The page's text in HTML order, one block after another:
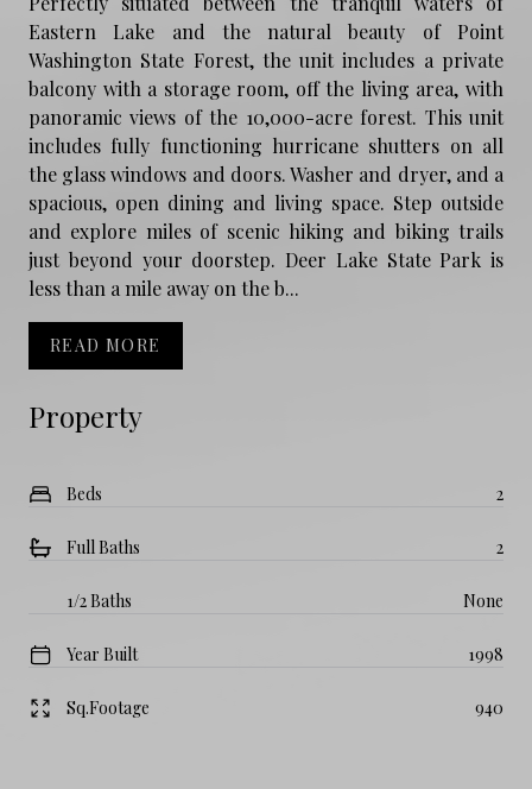
Property
Beds 2
Full Baths 2
1/2 Baths None
Year Built 1998
Sq.Footage 940
Eastern Lake and the natural beauty of Point
Washington State Forest, the unit includes a private
balcony with a storage room, off the living area, with
panoramic views of the 10,000-acre forest. This unit
includes fully functioning hurricane shutters on all
the glass windows and doors. Washer and dryer, and a
spacious, open dining and living space. Step outside
and explore miles of scenic hiking and biking trails
just beyond your doorstep. Deer Lake State Park is
less than a mile away on the b...
READ MORE